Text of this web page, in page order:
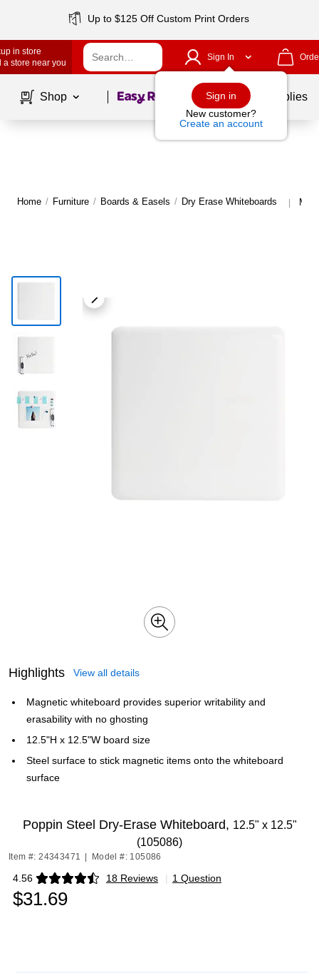
Up to $125 Off Custom Print Orders
in store
a store near you
Sign In
Sign in
New customer?
Create an account
Shop Page1of School Supplies
Home / Furniture / Boards & Easels / Dry Erase Whiteboards |
Highlights View all details
Magnetic whiteboard provides superior writability and
erasability with no ghosting
12.5"H x 12.5"W board size
Steel surface to stick magnetic items onto the whiteboard
surface
Poppin Steel Dry-Erase Whiteboard, 12.5" x 12.5"
(105086)
Item #: 24343471 Model #: 105086
4.56 18 Reviews
Exited tooltip | 1 Question
$31.69